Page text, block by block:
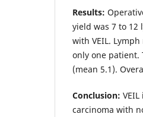
Results:
yield was 7 to 12
with VEIL.
only one patient.
(mean 5.1).
Conclusion:
carcinoma with